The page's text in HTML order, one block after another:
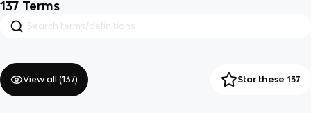
137 Terms
View all (137) Star these 137